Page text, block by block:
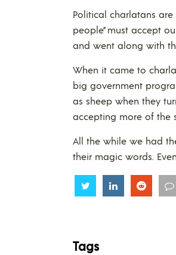
Political charlatans
people” must accept
and went along with
When it came to
big government
as sheep when they
accepting more of the
All the while we had
their magic words.
Share Share Share
Tags